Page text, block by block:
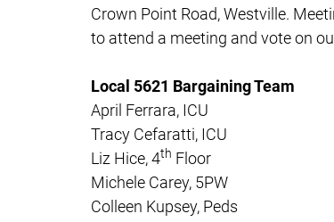
ELECTION CENTER
Crown Point Road, Westville.
to attend a meeting and vote on
Local 5621 Bargaining Team
April Ferrara, ICU
Tracy Cefaratti, ICU
Liz Hice, 4th Floor
Michele Carey, 5PW
Colleen Kupsey, Peds